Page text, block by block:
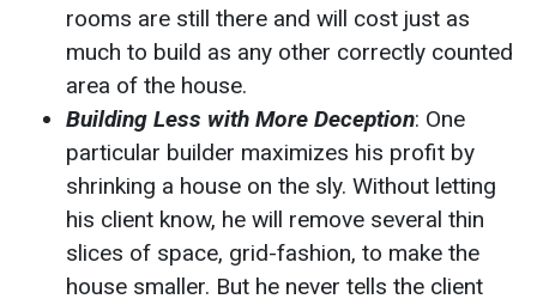
rooms are still there and will cost just as
much to build as any other correctly counted
area of the house.
Building Less with More Deception: One
particular builder maximizes his profit by
shrinking a house on the sly. Without letting
his client know, he will remove several thin
slices of space, grid-fashion, to make the
house smaller. But he never tells the client